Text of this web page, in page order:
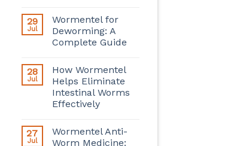
29
Jul
Wormentel for
Deworming: A
Complete Guide
28
Jul
How Wormentel
Helps Eliminate
Intestinal Worms
Effectively
27
Jul
Wormentel Anti-
Worm Medicine: